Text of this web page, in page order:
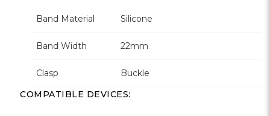
Band Material Silicone
Band Width 22mm
Clasp
Buckle
COMPATIBLE DEVICES: